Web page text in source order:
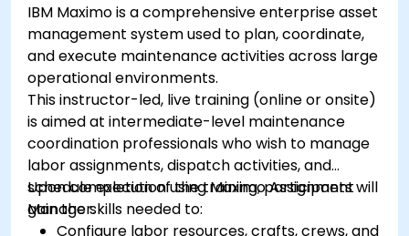
IBM Maximo is a comprehensive enterprise asset
management system used to plan, coordinate,
and execute maintenance activities across large
operational environments.
This instructor-led, live training (online or onsite)
is aimed at intermediate-level maintenance
coordination professionals who wish to manage
labor assignments, dispatch activities, and
schedule execution using Maximo Assignment
Manager.
Upon completion of the training, participants will
gain the skills needed to:
Configure labor resources, crafts, crews, and